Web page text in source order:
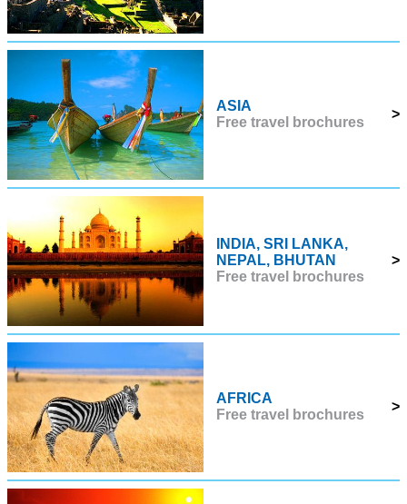
ASIA
Free travel brochures
>
INDIA, SRI LANKA,
NEPAL, BHUTAN
Free travel brochures
>
AFRICA
Free travel brochures
>